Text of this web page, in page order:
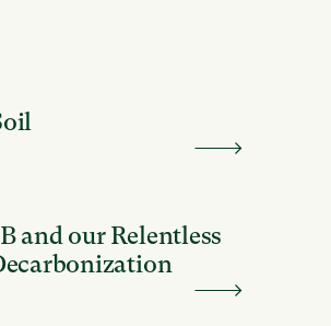
and our Relentless